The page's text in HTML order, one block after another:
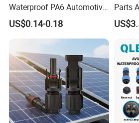
Waterproof PA6 Automotive
Connector 1.8mm Terminal
for Sealed Wiring Harness
US$0.14-0.18
Parts